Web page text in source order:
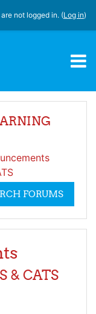
are not logged in. (Log in)
FORUMS
& CATS